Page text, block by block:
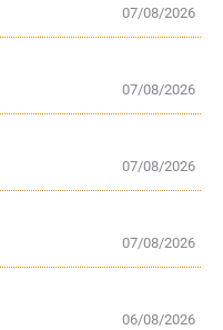
07/08/2026
07/08/2026
07/08/2026
07/08/2026
06/08/2026